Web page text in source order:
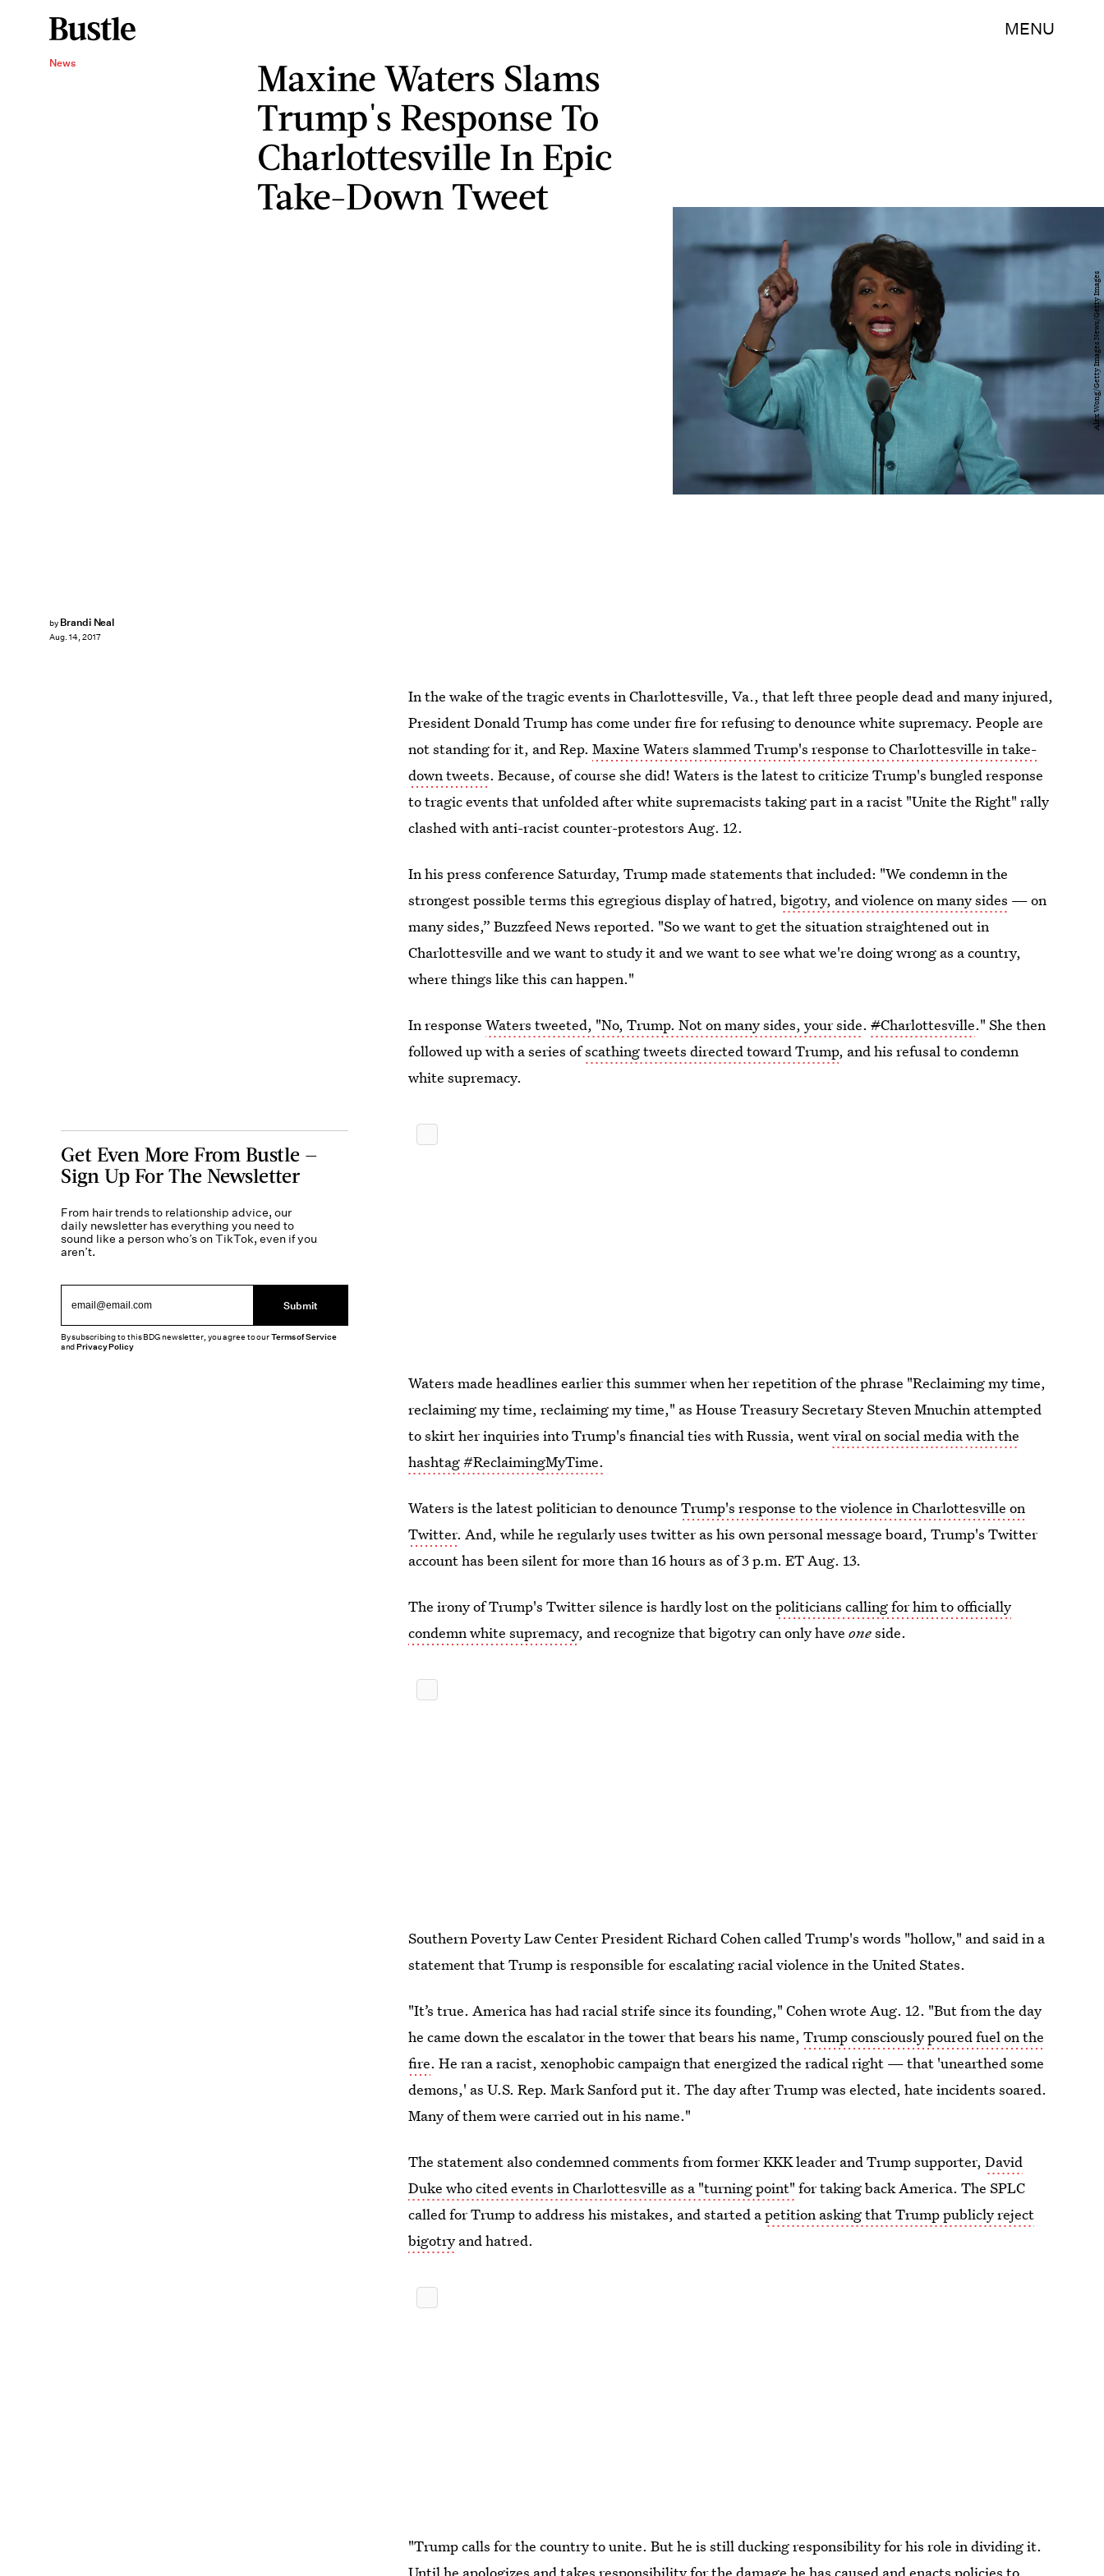
MENU
News
Maxine Waters Slams
Trump's Response To
Charlottesville In Epic
Take-Down Tweet
by Brandi Neal
Aug. 14, 2017
Alex Wong/Getty Images News/Getty Images
In the wake of the tragic events in Charlottesville, Va., that left three people dead and many injured,
President Donald Trump has come under fire for refusing to denounce white supremacy. People are
not standing for it, and Rep.Maxine Waters slammed Trump's response to Charlottesville in take-
down tweets. Because, of course she did! Waters is the latest to criticize Trump's bungled response
to tragic events that unfolded after white supremacists taking part in a racist "Unite the Right" rally
clashed with anti-racist counter-protestors Aug. 12.
In his press conference Saturday, Trump made statements that included: "We condemn in the
strongest possible terms this egregious display of hatred,bigotry, and violence on many sides — on
many sides,” Buzzfeed News reported. "So we want to get the situation straightened out in
Charlottesville and we want to study it and we want to see what we're doing wrong as a country,
where things like this can happen."
In responseWaters tweeted, "No, Trump. Not on many sides, your side.#Charlottesville." She then
followed up with a series ofscathing tweets directed toward Trump, and his refusal to condemn
white supremacy.
Waters made headlines earlier this summer when her repetition of the phrase "Reclaiming my time,
reclaiming my time, reclaiming my time," as House Treasury Secretary Steven Mnuchin attempted
to skirt her inquiries into Trump's financial ties with Russia, wentviral on social media with the
hashtag #ReclaimingMyTime.
Waters is the latest politician to denounceTrump's response to the violence in Charlottesville on
Twitter. And, while he regularly uses twitter as his own personal message board, Trump's Twitter
account has been silent for more than 16 hours as of 3 p.m. ET Aug. 13.
The irony of Trump's Twitter silence is hardly lost on thepoliticians calling for him to officially
condemn white supremacy, and recognize that bigotry can only haveoneside.
Southern Poverty Law Center President Richard Cohen called Trump's words "hollow," and said in a
statement that Trump is responsible for escalating racial violence in the United States.
"It’s true. America has had racial strife since its founding," Cohen wrote Aug. 12. "But from the day
he came down the escalator in the tower that bears his name,Trump consciously poured fuel on the
fire. He ran a racist, xenophobic campaign that energized the radical right — that 'unearthed some
demons,' as U.S. Rep. Mark Sanford put it. The day after Trump was elected, hate incidents soared.
Many of them were carried out in his name."
The statement also condemned comments from former KKK leader and Trump supporter,David
Duke who cited events in Charlottesville as a "turning point" for taking back America. The SPLC
called for Trump to address his mistakes, and started apetition asking that Trump publicly reject
bigotry and hatred.
"Trump calls for the country to unite. But he is still ducking responsibility for his role in dividing it.
Get Even More From Bustle —
Sign Up For The Newsletter
From hair trends to relationship advice, our
daily newsletter has everything you need to
sound like a person who’s on TikTok, even if you
aren’t.
Submit
By subscribing to this BDG newsletter, you agree to ourTerms of Service
andPrivacy Policy